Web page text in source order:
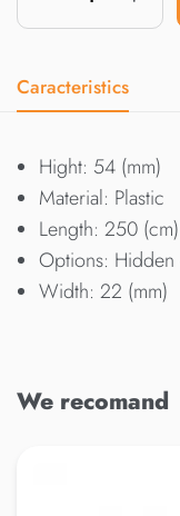
Caracteristics
Hight: 54 (mm)
Material: Plastic
Length: 250 (cm)
Options: Hidden
Width: 22 (mm)
We recomand